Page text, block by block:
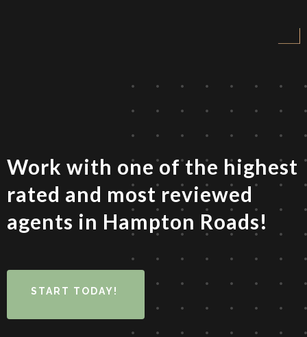
Work with one of the highest
rated and most reviewed
agents in Hampton Roads!
START TODAY!